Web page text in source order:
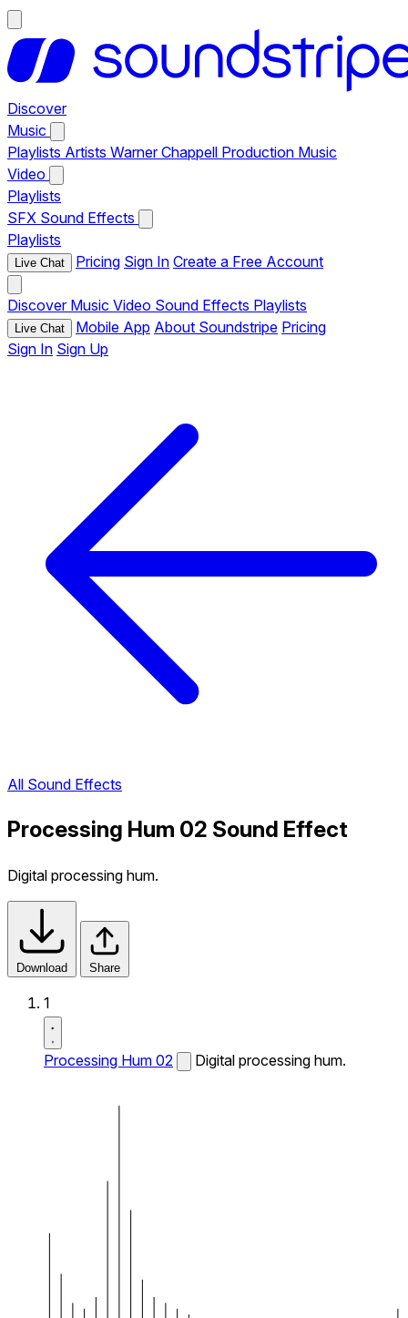
Discover
Music
Playlists Artists Warner Chappell Production Music
Video
Playlists
SFX Sound Effects
Playlists
Live Chat Pricing Sign In Create a Free Account
Discover Music Video Sound Effects Playlists
Live Chat Mobile App About Soundstripe Pricing
Sign In Sign Up
All Sound Effects
Processing Hum 02 Sound Effect
Digital processing hum.
Download Share
1
Processing Hum 02 Digital processing hum.